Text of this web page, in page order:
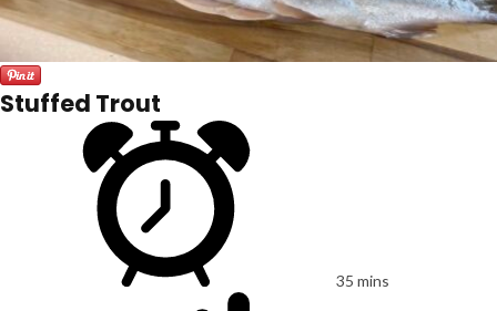
Stuffed Trout
35 mins